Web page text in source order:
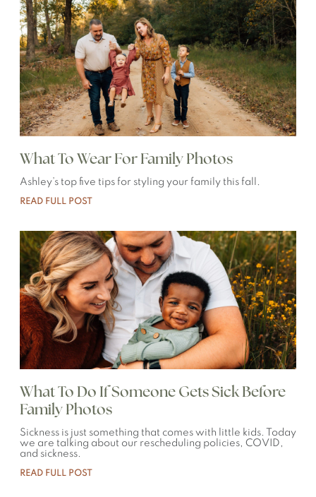
What To Wear For Family Photos
Ashley’s top five tips for styling your family this fall.
READ FULL POST
What To Do If Someone Gets Sick Before
Family Photos
Sickness is just something that comes with little kids. Today
we are talking about our rescheduling policies, COVID,
and sickness.
READ FULL POST